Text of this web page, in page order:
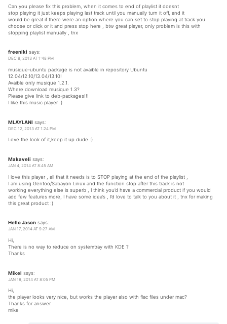
Can you please fix this problem, when it comes to end of playlist it doesnt
stop playing it just keeps playing last track until you manually turn it off, and it
would be great if there were an option where you can set to stop playing at track you
choose or click or it and press stop here , btw great player, only problem is this with
stopping playlist manually , tnx
freeniki says:
DEC 8, 2013 AT 1:48 PM
musique-ubuntu package is not avaible in repository Ubuntu
12.04/12.10/13.04/13.10!
Avaible only musique 1.2.1.
Where download musique 1.3?
Please give link to deb-packages!!!
I like this music player :)
MLAYLANI says:
DEC 12, 2013 AT 1:24 PM
Love the look of it,keep it up dude :)
Makaveli says:
JAN 4, 2014 AT 8:45 AM
I love this player , all that it needs is to STOP playing at the end of the playlist ,
I am using Gentoo/Sabayon Linux and the function stop after this track is not
working everything else is superb , I think you’d have a commercial product if you would
add few features more, I have some idea’s , I’d love to talk to you about it , tnx for making
this great product :)
Hello Jason says:
JAN 17, 2014 AT 9:27 AM
Hi,
There is no way to reduce on systemtray with KDE ?
Thanks
Mikel says:
JAN 18, 2014 AT 8:05 PM
Hi,
the player looks very nice, but works the player also with flac files under mac?
Thanks for answer.
mike